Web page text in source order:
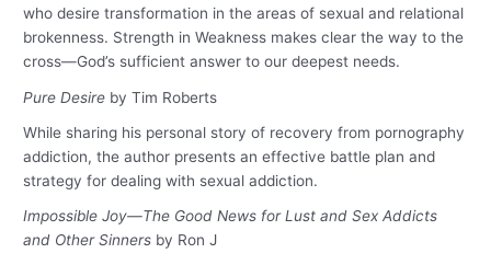
who desire transformation in the areas of sexual and relational
brokenness. Strength in Weakness makes clear the way to the
cross—God’s sufficient answer to our deepest needs.
Pure Desire by Tim Roberts
While sharing his personal story of recovery from pornography
addiction, the author presents an effective battle plan and
strategy for dealing with sexual addiction.
Impossible Joy—The Good News for Lust and Sex Addicts
and Other Sinners by Ron J